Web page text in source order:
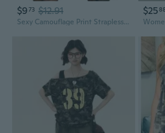
$973 $12.91
Sexy Camouflage Print Strapless Bodycon Mini Dress – Clubwear Party Outfit
$2588